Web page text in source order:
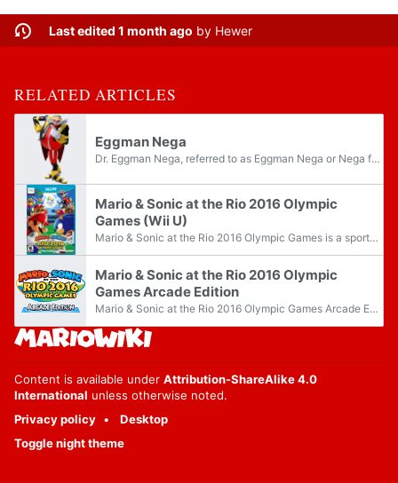
Last edited 1 month ago by Hewer
RELATED ARTICLES
Eggman Nega
Dr. Eggman Nega, referred to as Eggman Nega or Nega for short, is a recurring villain from the Sonic the Hedgehog franchise. He is a descendant of Dr. Eggman from the future, though he was initially presumed to be from another dimension. Silver and...
Mario & Sonic at the Rio 2016 Olympic
Games (Wii U)
Mario & Sonic at the Rio 2016 Olympic Games is a sports title for the Wii U, which is the fifth installment on the Mario & Sonic series, along with the Nintendo 3DS version. Like the other games, it takes place in the host city of the Olympics of...
Mario & Sonic at the Rio 2016 Olympic
Games Arcade Edition
Mario & Sonic at the Rio 2016 Olympic Games Arcade Edition is a sports title for arcade machines, which is the fifth installment on the Mario & Sonic series, along with the Nintendo 3DS version and the Wii U version. Like the other games, it takes...
Content is available under Attribution-ShareAlike 4.0
International unless otherwise noted.
Privacy policy
Desktop
Toggle night theme